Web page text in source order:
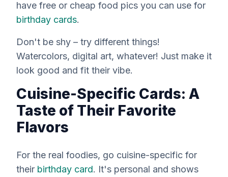
have free or cheap food pics you can use for
birthday cards.
Don't be shy – try different things!
Watercolors, digital art, whatever! Just make it
look good and fit their vibe.
Cuisine-Specific Cards: A
Taste of Their Favorite
Flavors
For the real foodies, go cuisine-specific for
their birthday card. It's personal and shows